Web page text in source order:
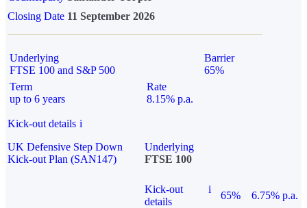
Closing Date 11 September 2026
Underlying
FTSE 100 and S&P 500
Barrier
65%
Term
up to 6 years
Rate
8.15% p.a.
Kick-out details i
UK Defensive Step Down
Kick-out Plan (SAN147)
Underlying
FTSE 100
Kick-out
details
i
65% 6.75% p.a.